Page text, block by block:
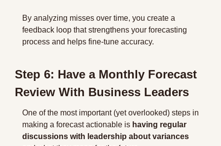
By analyzing misses over time, you create a
feedback loop that strengthens your forecasting
process and helps fine-tune accuracy.
Step 6: Have a Monthly Forecast
Review With Business Leaders
One of the most important (yet overlooked) steps in
making a forecast actionable is having regular
discussions with leadership about variances